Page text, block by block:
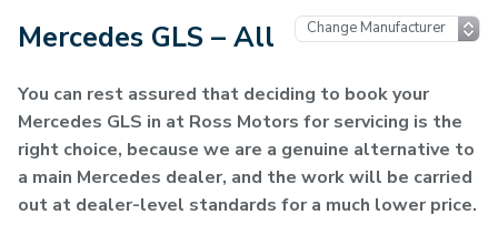
Mercedes GLS – All
You can rest assured that deciding to book your
Mercedes GLS in at Ross Motors for servicing is the
right choice, because we are a genuine alternative to
a main Mercedes dealer, and the work will be carried
out at dealer-level standards for a much lower price.